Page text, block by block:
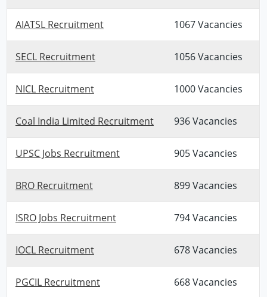
AIATSL Recruitment 1067 Vacancies
SECL Recruitment 1056 Vacancies
NICL Recruitment 1000 Vacancies
Coal India Limited Recruitment 936 Vacancies
UPSC Jobs Recruitment 905 Vacancies
BRO Recruitment 899 Vacancies
ISRO Jobs Recruitment 794 Vacancies
IOCL Recruitment 678 Vacancies
PGCIL Recruitment 668 Vacancies